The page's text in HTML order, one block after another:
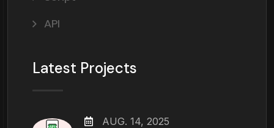
API
Latest Projects
AUG. 14, 2025